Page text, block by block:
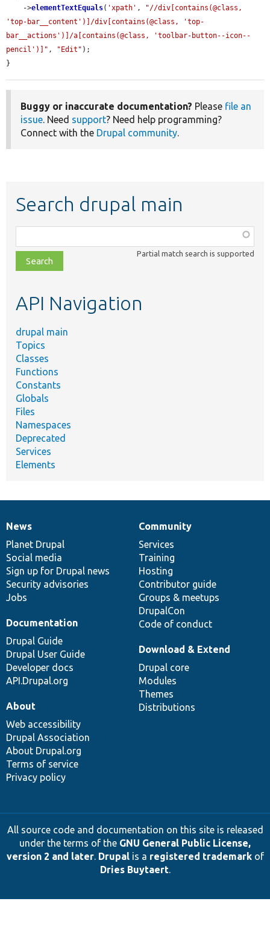
    ->
elementTextEquals( 'xpath' ,
"//div[contains(@class,
'top-bar__content')]/div[contains(@class, 'top-
bar__actions')]/a[contains(@class, 'toolbar-button--icon--
pencil')]" , "Edit" );
}
Buggy or inaccurate documentation? Please file an
issue. Need support? Need help programming?
Connect with the Drupal community.
Search drupal main
class,
file,
topic,
Partial match search is supported
API Navigation
drupal main
Topics
Classes
Functions
Constants
Globals
Files
Namespaces
Deprecated
Services
Elements
News
items
News
Planet Drupal
Social media
Sign up for Drupal news
Security advisories
Jobs
Our
community
Community
Services
Training
Hosting
Contributor guide
Groups & meetups
DrupalCon
Code of conduct
Documentation
Documentation
Drupal Guide
Drupal User Guide
Developer docs
API.Drupal.org
Drupal
code
base
Download & Extend
Drupal core
Modules
Themes
Distributions
Governance
of
community
About
Web accessibility
Drupal Association
About Drupal.org
Terms of service
Privacy policy
All source code and documentation on this site is released
under the terms of the GNU General Public License,
version 2 and later. Drupalis a registered trademarkof
Dries Buytaert